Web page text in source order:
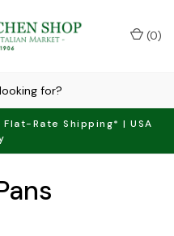
Rate Shipping* | USA
(0)